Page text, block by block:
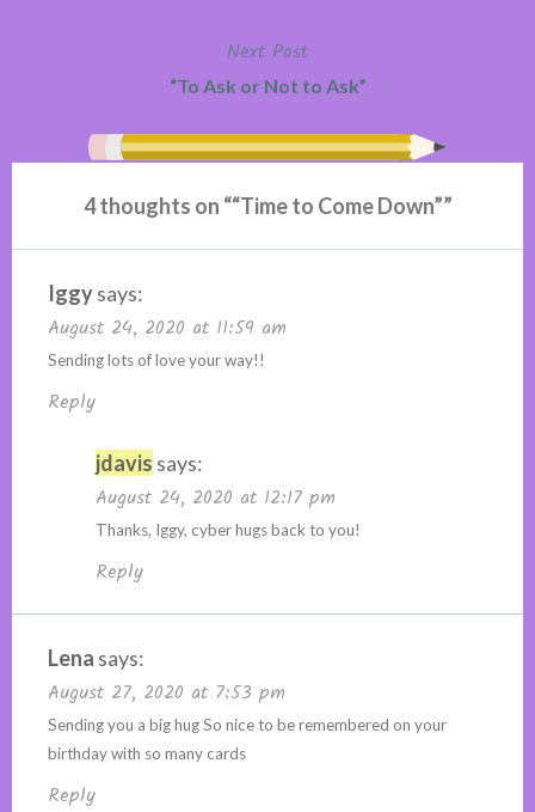
Next Post
“To Ask or Not to Ask”
4 thoughts on ““Time to Come Down””
Iggysays:
August 24, 2020 at 11:59 am
Sending lots of love your way!!
Reply
jdavis says:
August 24, 2020 at 12:17 pm
Thanks, Iggy, cyber hugs back to you!
Reply
Lena says:
August 27, 2020 at 7:53 pm
Sending you a big hug So nice to be remembered on your
birthday with so many cards
Reply